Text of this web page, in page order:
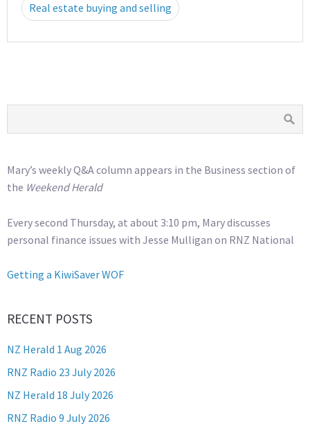
Real estate buying and selling
Mary’s weekly Q&A column appears in the Business section of
the Weekend Herald
Every second Thursday, at about 3:10 pm, Mary discusses
personal finance issues with Jesse Mulligan on RNZ National
Getting a KiwiSaver WOF
RECENT POSTS
NZ Herald 1 Aug 2026
RNZ Radio 23 July 2026
NZ Herald 18 July 2026
RNZ Radio 9 July 2026